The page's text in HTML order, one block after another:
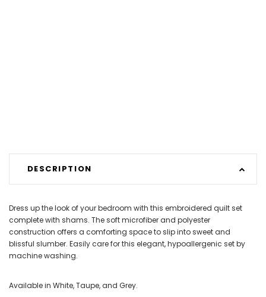
DESCRIPTION
Dress up the look of your bedroom with this embroidered quilt set
complete with shams. The soft microfiber and polyester
construction offers a comforting space to slip into sweet and
blissful slumber. Easily care for this elegant, hypoallergenic set by
machine washing.
Available in White, Taupe, and Grey.